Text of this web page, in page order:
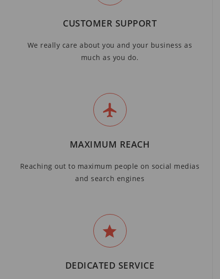
CUSTOMER SUPPORT
We really care about you and your business as
much as you do.
MAXIMUM REACH
Reaching out to maximum people on social medias
and search engines
DEDICATED SERVICE